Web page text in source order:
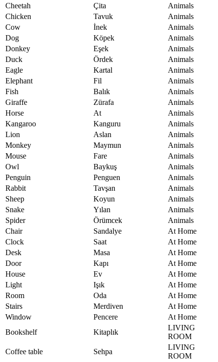
Cheetah Çita
Animals
Chicken
Tavuk
Animals
Cow
İnek
Animals
Dog
Köpek
Animals
Donkey
Eşek
Animals
Duck
Ördek
Animals
Eagle
Kartal
Animals
Elephant
Fil
Animals
Fish
Balık
Animals
Giraffe
Zürafa
Animals
Horse
At
Animals
Kangaroo
Kanguru
Animals
Lion
Aslan
Animals
Monkey
Maymun
Animals
Mouse
Fare
Animals
Owl
Baykuş
Animals
Penguin
Penguen
Animals
Rabbit
Tavşan
Animals
Sheep
Koyun
Animals
Snake
Yılan
Animals
Spider
Örümcek
Animals
Chair
Sandalye
At Home
Clock
Saat
At Home
Desk
Masa
At Home
Door
Kapı
At Home
House
Ev
At Home
Light
Işık
At Home
Room
Oda
At Home
Stairs
Merdiven
At Home
Window
Pencere
At Home
Bookshelf
Kitaplık
LIVING
ROOM
Coffee table
Sehpa
LIVING
ROOM